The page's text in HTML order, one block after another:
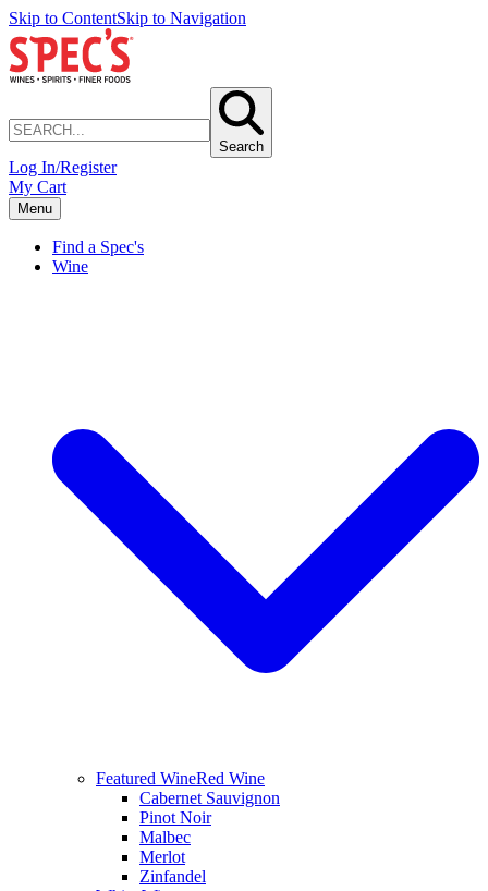
Skip to ContentSkip to Navigation
Search
Log In/Register
My Cart
Menu
Find a Spec's
Wine
Featured WineRed Wine
Cabernet Sauvignon
Pinot Noir
Malbec
Merlot
Zinfandel